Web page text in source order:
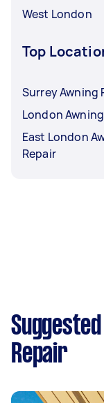
West London
Top
Surrey Awning
London
East London
Repair
Repair